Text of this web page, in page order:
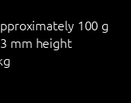
100 g
mm height